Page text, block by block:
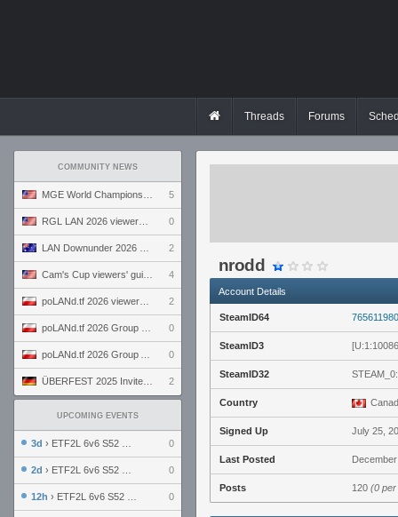
Threads Forums
COMMUNITY NEWS
5
0
2
4
2
0
0
2
UPCOMING EVENTS
3d › ETF2L 6v6 S52 UBF: The Odds vs The Plucky Luckers 0
2d › ETF2L 6v6 S52 Div 4 GF: Chestnut Bakery vs 6 ДЕГЕНЕРАТОВ 0
12h › ETF2L 6v6 S52 LB SF: .ALPHAGLΩCK. vs EXPOSE ME, EXPOSE ME 0
nrodd
Account Details
SteamID64
SteamID3
SteamID32
Country
Signed Up July 25,
Last Posted
Posts 120 (0